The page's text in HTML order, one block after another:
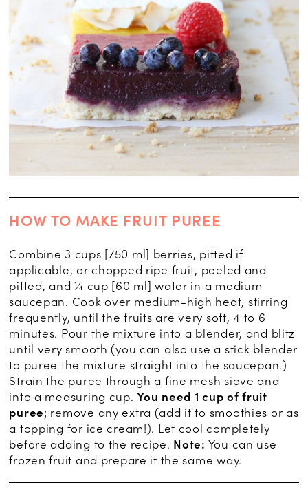
HOW TO MAKE FRUIT PUREE
Combine 3 cups [750 ml] berries, pitted if
applicable, or chopped ripe fruit, peeled and
pitted, and ¼ cup [60 ml] water in a medium
saucepan. Cook over medium-high heat, stirring
frequently, until the fruits are very soft, 4 to 6
minutes. Pour the mixture into a blender, and blitz
until very smooth (you can also use a stick blender
to puree the mixture straight into the saucepan.)
Strain the puree through a fine mesh sieve and
into a measuring cup.You need 1 cup of fruit
puree; remove any extra (add it to smoothies or as
a topping for ice cream!). Let cool completely
before adding to the recipe. Note: You can use
frozen fruit and prepare it the same way.